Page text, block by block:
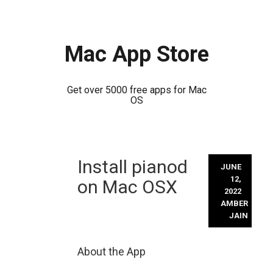
Mac App Store
Get over 5000 free apps for Mac
OS
Install pianod
on Mac OSX
JUNE
12,
2022
AMBER
JAIN
About the App